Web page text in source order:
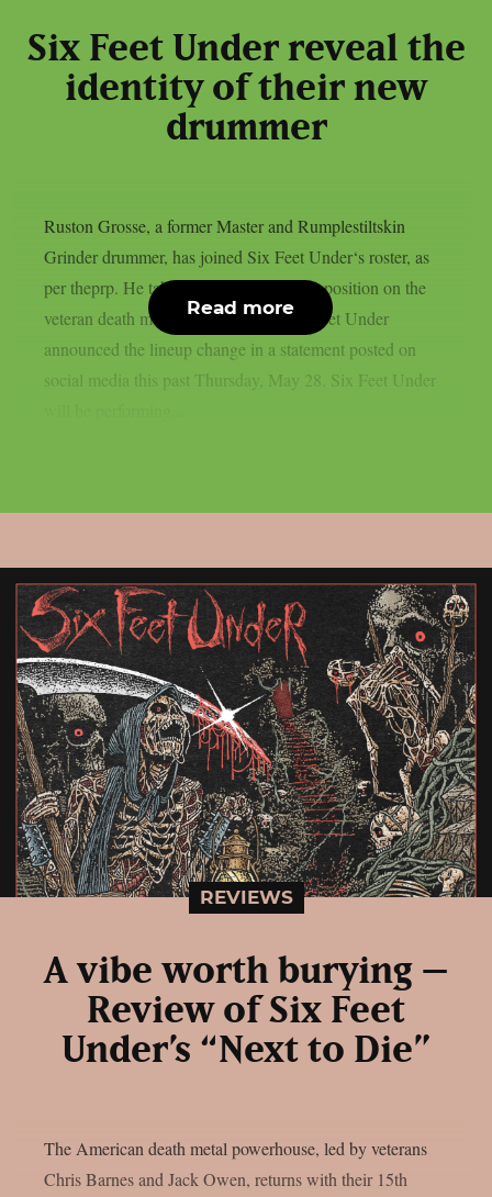
Six Feet Under reveal the
identity of their new
drummer
Ruston Grosse, a former Master and Rumplestiltskin
Grinder drummer, has joined Six Feet Under‘s roster, as
per theprp. He takes Marco Pitruzzella’s position on the
veteran death metal group’s roster. Six Feet Under
announced the lineup change in a statement posted on
social media this past Thursday, May 28. Six Feet Under
Read more
REVIEWS
A vibe worth burying –
Review of Six Feet
Under’s “Next to Die”
The American death metal powerhouse, led by veterans
Chris Barnes and Jack Owen, returns with their 15th